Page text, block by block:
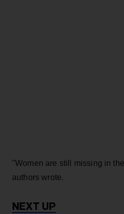
"Women are still missing in
authors wrote.